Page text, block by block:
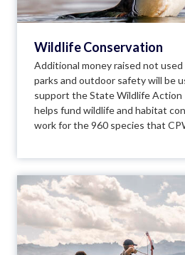
Wildlife Conservation
Additional money raised not
parks and outdoor safety will be
support the State Wildlife Action
helps fund wildlife and habitat
work for the 960 species that